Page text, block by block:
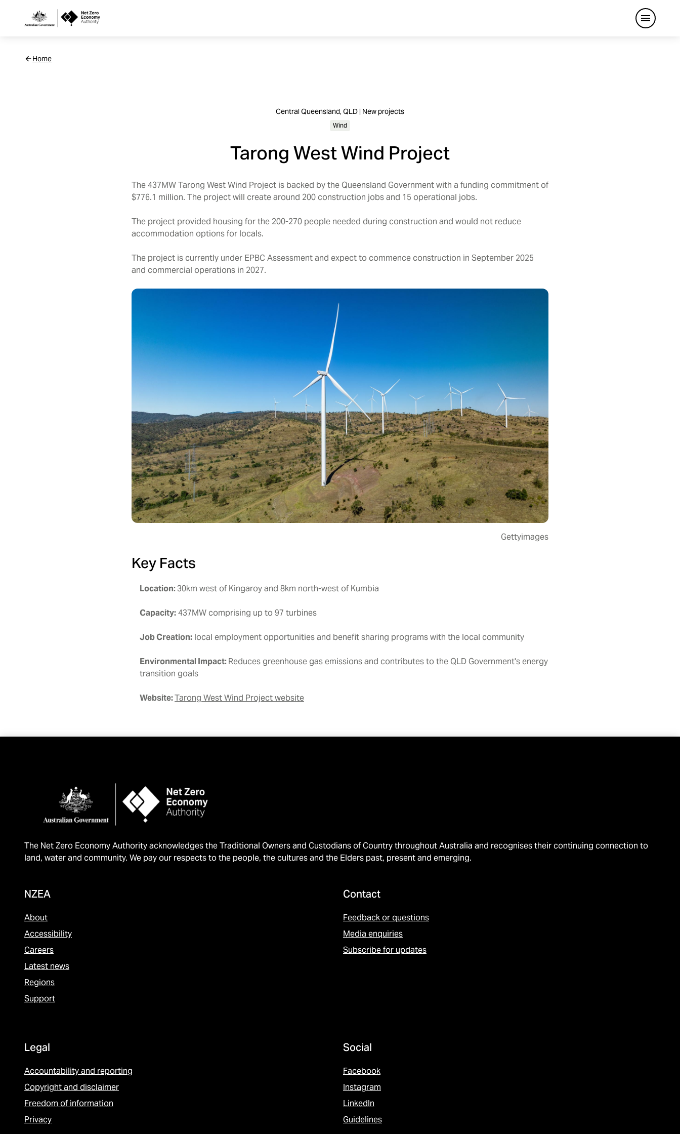
Netzero
Open
Home
Central Queensland, QLD | New projects
Wind
Tarong West Wind Project
The 437MW Tarong West Wind Project is backed by the Queensland Government with a funding commitment of
$776.1 million. The project will create around 200 construction jobs and 15 operational jobs.
The project provided housing for the 200-270 people needed during construction and would not reduce
accommodation options for locals.
The project is currently under EPBC Assessment and expect to commence construction in September 2025
and commercial operations in 2027.
Gettyimages
Key Facts
Location:30km west of Kingaroy and 8km north-west of Kumbia
Capacity:437MW comprising up to 97 turbines
Job Creation: local employment opportunities and benefit sharing programs with the local community
Environmental Impact:Reduces greenhouse gas emissions and contributes to the QLD Government's energy
transition goals
Website:Tarong West Wind Project website
The Net Zero Economy Authority acknowledges the Traditional Owners and Custodians of Country throughout Australia and recognises their continuing connection to
land, water and community. We pay our respects to the people, the cultures and the Elders past, present and emerging.
NZEA
About
Accessibility
Careers
Latest news
Regions
Support
Contact
Feedback or questions
Media enquiries
Subscribe for updates
Legal
Accountability and reporting
Copyright and disclaimer
Freedom of information
Privacy
Social
Facebook
Instagram
LinkedIn
Guidelines